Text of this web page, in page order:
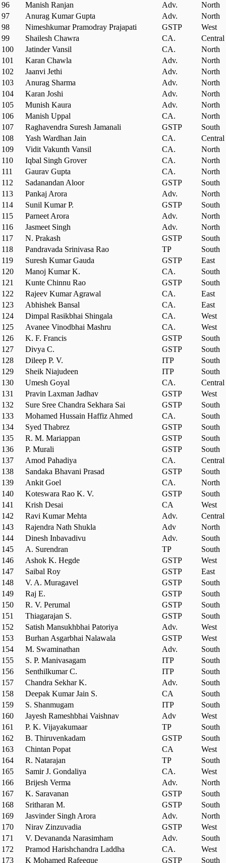
96
Manish Ranjan Adv.
North
97
Anurag Kumar Gupta Adv.
North
98
Nimeshkumar Pramodray Prajapati GSTP
West
99
Shailesh Chawra CA.
Central
100
Jatinder Vansil CA.
North
101
Karan Chawla Adv.
North
102
Jaanvi Jethi Adv.
North
103
Anurag Sharma Adv.
North
104
Karan Joshi Adv.
North
105
Munish Kaura Adv.
North
106
Manish Uppal CA.
North
107
Raghavendra Suresh Jamanali GSTP
South
108
Yash Wardhan Jain CA.
Central
109
Vidit Vakunth Vansil CA.
North
110
Iqbal Singh Grover CA.
North
111
Gaurav Gupta CA.
North
112
Sadanandan Aloor GSTP
South
113
Pankaj Arora Adv.
North
114
Sunil Kumar P. GSTP
South
115
Parneet Arora Adv.
North
116
Jasmeet Singh Adv.
North
117
N. Prakash GSTP
South
118
Pandravada Srinivasa Rao TP
South
119
Suresh Kumar Gauda GSTP
East
120
Manoj Kumar K. CA.
South
121
Kunte Chinnu Rao GSTP
South
122
Rajeev Kumar Agrawal CA.
East
123
Abhishek Bansal CA.
East
124
Dimpal Rasikbhai Shingala CA.
West
125
Avanee Vinodbhai Mashru CA.
West
126
K. F. Francis GSTP
South
127
Divya C. GSTP
South
128
Dileep P. V. ITP
South
129
Sheik Niajudeen ITP
South
130
Umesh Goyal CA.
Central
131
Pravin Laxman Jadhav GSTP
West
132
Sure Sree Chandra Sekhara Sai GSTP
South
133
Mohamed Hussain Haffiz Ahmed CA.
South
134
Syed Thabrez GSTP
South
135
R. M. Mariappan GSTP
South
136
P. Murali GSTP
South
137
Amod Pahadiya CA.
Central
138
Sandaka Bhavani Prasad GSTP
South
139
Ankit Goel CA.
North
140
Koteswara Rao K. V. GSTP
South
141
Krish Desai CA
West
142
Ravi Kumar Mehta Adv.
Central
143
Rajendra Nath Shukla Adv
North
144
Dinesh Inbavadivu Adv.
South
145
A. Surendran TP
South
146
Ashok K. Hegde GSTP
West
147
Saibal Roy GSTP
East
148
V. A. Muragavel GSTP
South
149
Raj E. GSTP
South
150
R. V. Perumal GSTP
South
151
Thiagarajan S. GSTP
South
152
Satish Mansukhbhai Patoriya Adv.
West
153
Burhan Asgarbhai Nalawala GSTP
West
154
M. Swaminathan Adv.
South
155
S. P. Manivasagam ITP
South
156
Senthilkumar C. ITP
South
157
Chandra Sekhar K. Adv.
South
158
Deepak Kumar Jain S. CA
South
159
S. Shanmugam ITP
South
160
Jayesh Rameshbhai Vaishnav Adv
West
161
P. K. Vijayakumaar TP
South
162
B. Thiruvenkadam GSTP
South
163
Chintan Popat CA
West
164
R. Natarajan TP
South
165
Samir J. Gondaliya CA.
West
166
Brijesh Verma Adv.
North
167
K. Saravanan GSTP
South
168
Sritharan M. GSTP
South
169
Jasvinder Singh Arora Adv.
North
170
Nirav Zinzuvadia GSTP
West
171
V. Devananda Narasimham Adv.
South
172
Pramod Harishchandra Laddha CA.
West
173
K Mohamed Rafeeque GSTP South